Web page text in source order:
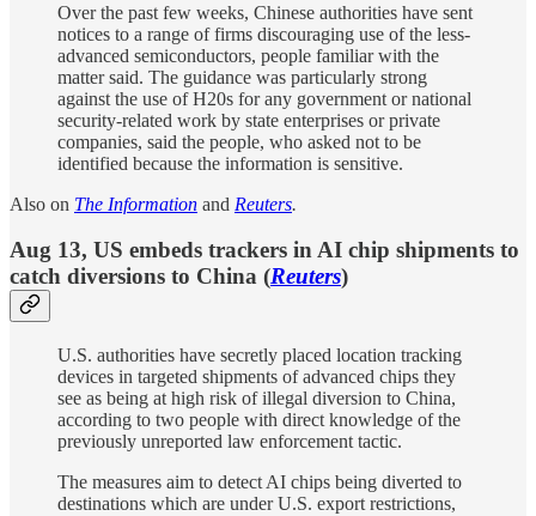
Over the past few weeks, Chinese authorities have sent
notices to a range of firms discouraging use of the less-
advanced semiconductors, people familiar with the
matter said. The guidance was particularly strong
against the use of H20s for any government or national
security-related work by state enterprises or private
companies, said the people, who asked not to be
identified because the information is sensitive.
Also on The Information and Reuters.
Aug 13, US embeds trackers in AI chip shipments to
catch diversions to China (Reuters)
U.S. authorities have secretly placed location tracking
devices in targeted shipments of advanced chips they
see as being at high risk of illegal diversion to China,
according to two people with direct knowledge of the
previously unreported law enforcement tactic.
The measures aim to detect AI chips being diverted to
destinations which are under U.S. export restrictions,